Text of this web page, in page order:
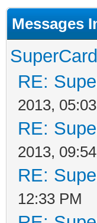
Messages
RE:
2013,
RE:
2013,
RE:
12:33 PM